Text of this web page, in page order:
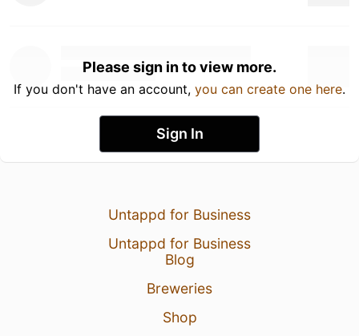
Please sign in to view more.
If you don't have an account, you can create one here.
Sign In
Untappd for Business
Untappd for Business
Blog
Breweries
Shop